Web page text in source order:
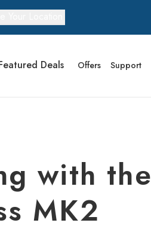
Deals Offers Support
with the
MK2